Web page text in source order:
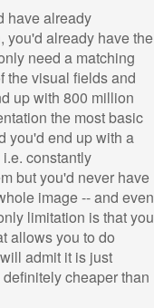
have already
you'd already have the
need a matching
the visual fields and
up with 800 million
the most basic
you'd end up with a
constantly
but you'd never have
image -- and even
limitation is that you
allows you to do
admit it is just
cheaper than